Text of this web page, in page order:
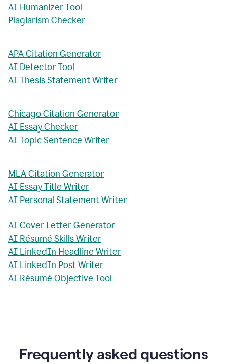
AI Humanizer Tool
Plagiarism Checker
APA Citation Generator
AI Detector Tool
AI Thesis Statement Writer
Chicago Citation Generator
AI Essay Checker
AI Topic Sentence Writer
MLA Citation Generator
AI Essay Title Writer
AI Personal Statement Writer
AI Cover Letter Generator
AI Résumé Skills Writer
AI LinkedIn Headline Writer
AI LinkedIn Post Writer
AI Résumé Objective Tool
Frequently asked questions